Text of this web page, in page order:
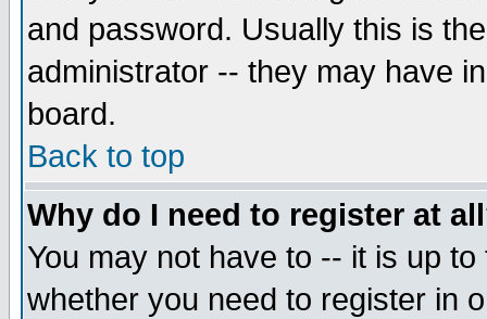
and password. Usually this is
administrator -- they may have
board.
Back to top
Why do I need to register at
You may not have to -- it is up
whether you need to register in